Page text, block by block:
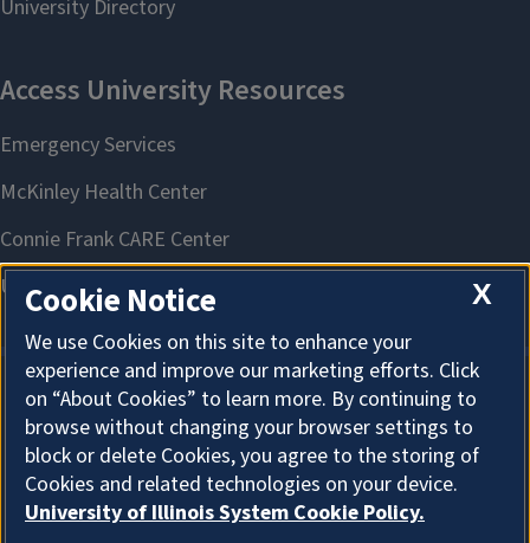
About Cookies
X
Cookie Notice
We use Cookies on this site to enhance your
experience and improve our marketing efforts. Click
on “About Cookies” to learn more. By continuing to
browse without changing your browser settings to
block or delete Cookies, you agree to the storing of
Cookies and related technologies on your device.
University of Illinois System Cookie Policy.